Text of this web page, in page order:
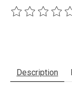
The rating of
Description